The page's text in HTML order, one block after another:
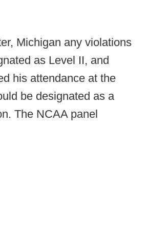
Michigan any violations
as Level II, and
his attendance at the
be designated as a
The NCAA panel